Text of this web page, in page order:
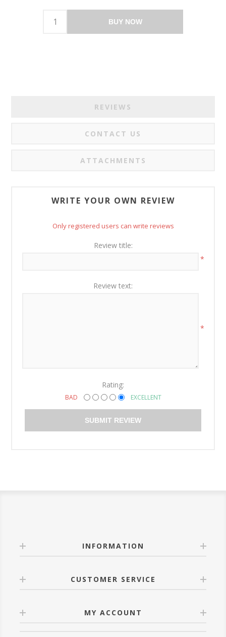
BUY NOW
REVIEWS
CONTACT US
ATTACHMENTS
WRITE YOUR OWN REVIEW
Only registered users can write reviews
Review title:
*
Review text:
*
Rating:
BAD EXCELLENT
SUBMIT REVIEW
INFORMATION
CUSTOMER SERVICE
MY ACCOUNT